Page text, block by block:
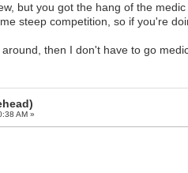
but you got the hang of the
steep competition, so if you're
then I don't have to go
AM »